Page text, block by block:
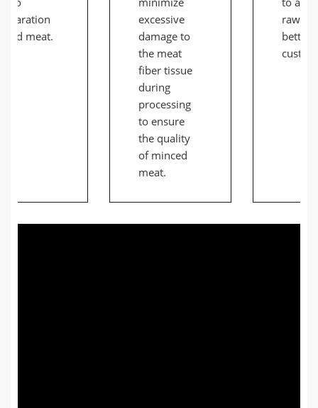
and meat.
excessive
damage to
the meat
fiber tissue
during
processing
to ensure
the quality
of minced
meat.
raw
better